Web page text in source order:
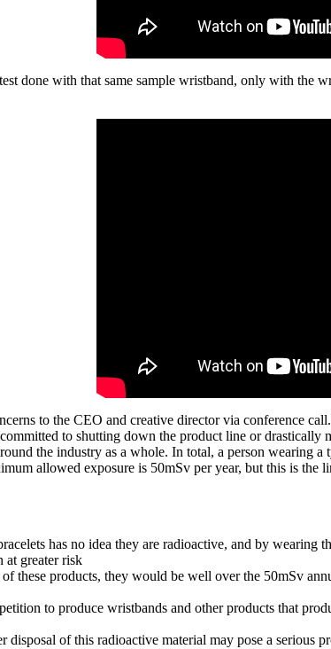
done with that same sample wristband, only with
to the CEO and creative director via conference
to shutting down the product line or
the industry as a whole. In total, a person
allowed exposure is 50mSv per year, but this is
has no idea they are radioactive, and by
at greater risk
these products, they would be well over the 50mSv
to produce wristbands and other products that
of this radioactive material may pose a serious